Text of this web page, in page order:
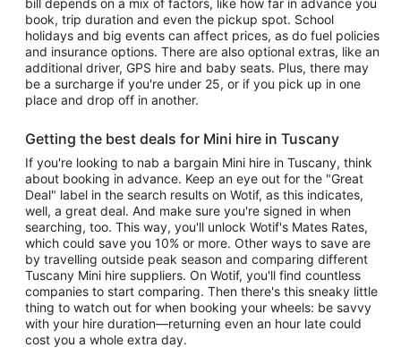
bill depends on a mix of factors, like how far in advance you
book, trip duration and even the pickup spot. School
holidays and big events can affect prices, as do fuel policies
and insurance options. There are also optional extras, like an
additional driver, GPS hire and baby seats. Plus, there may
be a surcharge if you're under 25, or if you pick up in one
place and drop off in another.
Getting the best deals for Mini hire in Tuscany
If you're looking to nab a bargain Mini hire in Tuscany, think
about booking in advance. Keep an eye out for the "Great
Deal" label in the search results on Wotif, as this indicates,
well, a great deal. And make sure you're signed in when
searching, too. This way, you'll unlock Wotif's Mates Rates,
which could save you 10% or more. Other ways to save are
by travelling outside peak season and comparing different
Tuscany Mini hire suppliers. On Wotif, you'll find countless
companies to start comparing. Then there's this sneaky little
thing to watch out for when booking your wheels: be savvy
with your hire duration—returning even an hour late could
cost you a whole extra day.